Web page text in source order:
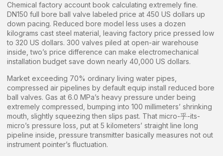
Chemical factory account book calculating extremely fine.
DN150 full bore ball valve labeled price at 450 US dollars up
down pacing. Reduced bore model less uses a dozen
kilograms cast steel material, leaving factory price pressed low
to 320 US dollars. 300 valves piled at open-air warehouse
inside, two’s price difference can make electromechanical
installation budget save down nearly 40,000 US dollars.
Market exceeding 70% ordinary living water pipes,
compressed air pipelines by default equip install reduced bore
ball valves. Gas at 6.0 MPa’s heavy pressure under being
extremely compressed, bumping into 100 millimeters’ shrinking
mouth, slightly squeezing then slips past. That micro-乎-its-
micro’s pressure loss, put at 5 kilometers’ straight line long
pipeline inside, pressure transmitter basically measures not out
instrument pointer’s fluctuation.